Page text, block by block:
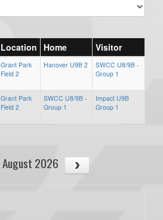
Location Home Visitor
Grant Park
Field 2
Hanover U9B 2
SWCC U8/9B -
Group 1
Grant Park
Field 2
SWCC U8/9B -
Group 1
Impact U9B
Group 1
August 2026